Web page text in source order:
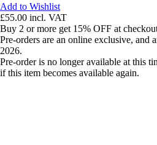
Add to Wishlist
£55.00 incl. VAT
Buy 2 or more get 15% OFF at
Pre-orders are an online exclusive, and
2026.
Pre-order is no longer available at this
if this item becomes available again.